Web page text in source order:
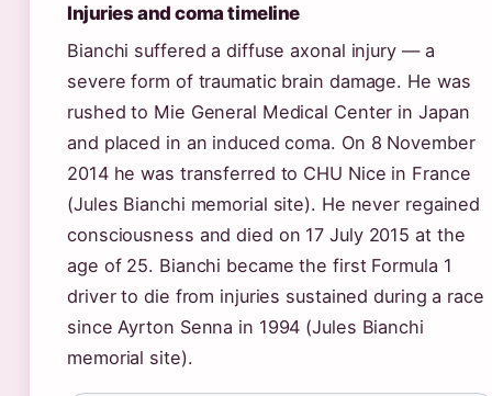
Injuries and coma timeline
Bianchi suffered a diffuse axonal injury — a
severe form of traumatic brain damage. He was
rushed to Mie General Medical Center in Japan
and placed in an induced coma. On 8 November
2014 he was transferred to CHU Nice in France
(Jules Bianchi memorial site). He never regained
consciousness and died on 17 July 2015 at the
age of 25. Bianchi became the first Formula 1
driver to die from injuries sustained during a race
since Ayrton Senna in 1994 (Jules Bianchi
memorial site).